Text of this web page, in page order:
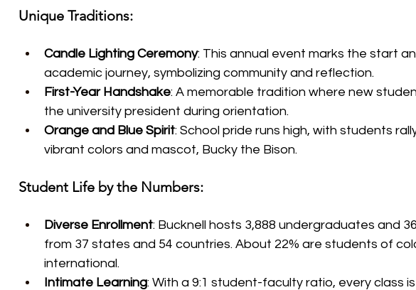
Unique Traditions:
Candle Lighting Ceremony: This annual event marks the start
academic journey, symbolizing community and reflection.
First-Year Handshake: A memorable tradition where new
the university president during orientation.
Orange and Blue Spirit: School pride runs high, with students
vibrant colors and mascot, Bucky the Bison.
Student Life by the Numbers:
Diverse Enrollment: Bucknell hosts 3,888 undergraduates and
from 37 states and 54 countries. About 22% are students of
international.
Intimate Learning: With a 9:1 student-faculty ratio, every class